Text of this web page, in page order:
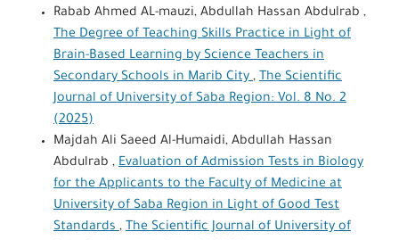
Rabab Ahmed AL-mauzi, Abdullah Hassan Abdulrab ,
The Degree of Teaching Skills Practice in Light of
Brain-Based Learning by Science Teachers in
Secondary Schools in Marib City, The Scientific
Journal of University of Saba Region: Vol. 8 No. 2
(2025)
Majdah Ali Saeed Al-Humaidi, Abdullah Hassan
Abdulrab , Evaluation of Admission Tests in Biology
for the Applicants to the Faculty of Medicine at
University of Saba Region in Light of Good Test
Standards, The Scientific Journal of University of